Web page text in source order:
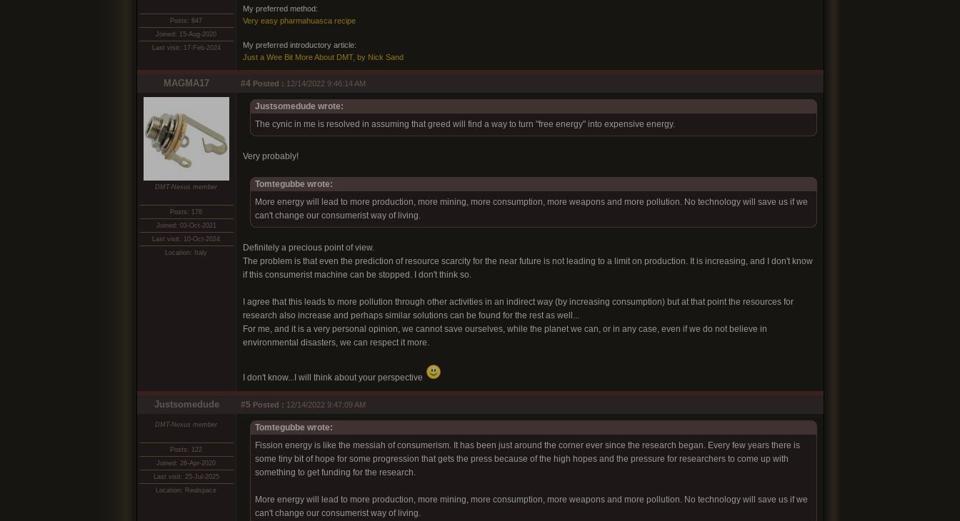
Posts: 847
Joined: 15-Aug-2020
Last visit: 17-Feb-2024
My preferred method:
Very easy pharmahuasca recipe
My preferred introductory article:
Just a Wee Bit More About DMT, by Nick Sand
MAGMA17 #4 Posted : 12/14/2022 9:46:14 AM
DMT-Nexus member
Posts: 178
Joined: 03-Oct-2021
Last visit: 10-Oct-2024
Location: Italy
Justsomedude wrote:
The cynic in me is resolved in assuming that greed will find a way to turn "free energy" into expensive energy.
Very probably!
Tomtegubbe wrote:
More energy will lead to more production, more mining, more consumption, more weapons and more pollution. No technology will save us if we
can't change our consumerist way of living.
Definitely a precious point of view.
The problem is that even the prediction of resource scarcity for the near future is not leading to a limit on production. It is increasing, and I don't know
if this consumerist machine can be stopped. I don't think so.
I agree that this leads to more pollution through other activities in an indirect way (by increasing consumption) but at that point the resources for
research also increase and perhaps similar solutions can be found for the rest as well...
For me, and it is a very personal opinion, we cannot save ourselves, while the planet we can, or in any case, even if we do not believe in
environmental disasters, we can respect it more.
I don't know...I will think about your perspective
Justsomedude #5 Posted : 12/14/2022 9:47:09 AM
DMT-Nexus member
Posts: 122
Joined: 26-Apr-2020
Last visit: 25-Jul-2025
Location: Realspace
Tomtegubbe wrote:
Fission energy is like the messiah of consumerism. It has been just around the corner ever since the research began. Every few years there is
some tiny bit of hope for some progression that gets the press because of the high hopes and the pressure for researchers to come up with
something to get funding for the research.
More energy will lead to more production, more mining, more consumption, more weapons and more pollution. No technology will save us if we
can't change our consumerist way of living.